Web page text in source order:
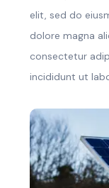
elit, sed do
dolore magna
consectetur
incididunt ut